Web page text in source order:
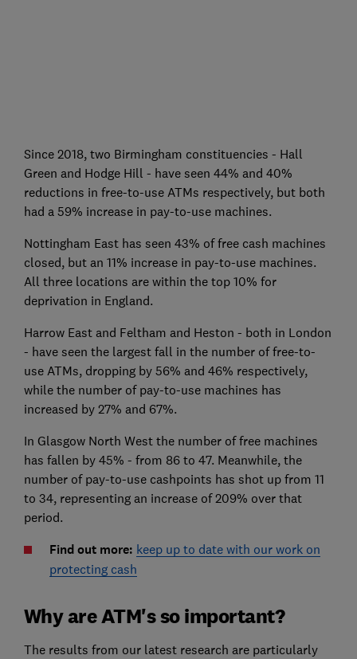
Since 2018, two Birmingham constituencies - Hall
Green and Hodge Hill - have seen 44% and 40%
reductions in free-to-use ATMs respectively, but both
had a 59% increase in pay-to-use machines.
Nottingham East has seen 43% of free cash machines
closed, but an 11% increase in pay-to-use machines.
All three locations are within the top 10% for
deprivation in England.
Harrow East and Feltham and Heston - both in London
- have seen the largest fall in the number of free-to-
use ATMs, dropping by 56% and 46% respectively,
while the number of pay-to-use machines has
increased by 27% and 67%.
In Glasgow North West the number of free machines
has fallen by 45% - from 86 to 47. Meanwhile, the
number of pay-to-use cashpoints has shot up from 11
to 34, representing an increase of 209% over that
period.
Find out more: keep up to date with our work on
protecting cash
Why are ATM's so important?
The results from our latest research are particularly